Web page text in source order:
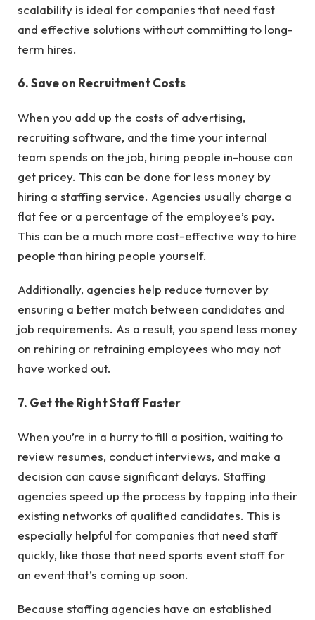
scalability is ideal for companies that need fast
and effective solutions without committing to long-
term hires.
6. Save on Recruitment Costs
When you add up the costs of advertising,
recruiting software, and the time your internal
team spends on the job, hiring people in-house can
get pricey. This can be done for less money by
hiring a staffing service. Agencies usually charge a
flat fee or a percentage of the employee’s pay.
This can be a much more cost-effective way to hire
people than hiring people yourself.
Additionally, agencies help reduce turnover by
ensuring a better match between candidates and
job requirements. As a result, you spend less money
on rehiring or retraining employees who may not
have worked out.
7. Get the Right Staff Faster
When you’re in a hurry to fill a position, waiting to
review resumes, conduct interviews, and make a
decision can cause significant delays. Staffing
agencies speed up the process by tapping into their
existing networks of qualified candidates. This is
especially helpful for companies that need staff
quickly, like those that need sports event staff for
an event that’s coming up soon.
Because staffing agencies have an established